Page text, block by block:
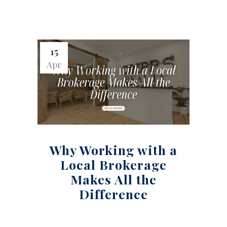
15
Apr
Why Working with a
Local Brokerage
Makes All the
Difference